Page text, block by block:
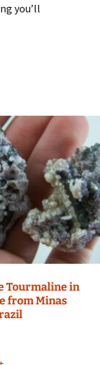
you’ll
Tourmaline in
from Minas